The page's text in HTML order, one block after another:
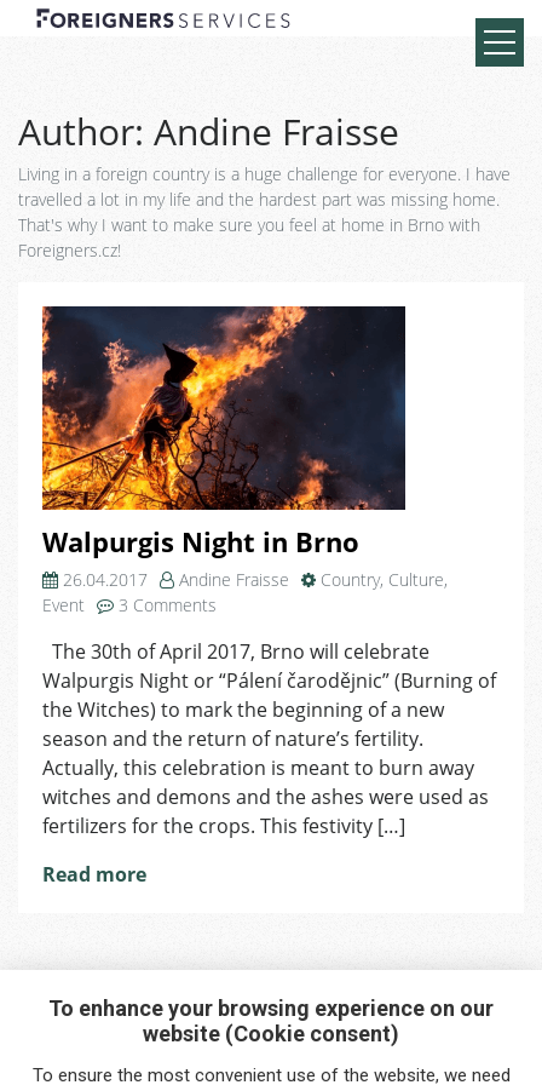
Author: Andine Fraisse
Living in a foreign country is a huge challenge for everyone. I have
travelled a lot in my life and the hardest part was missing home.
That's why I want to make sure you feel at home in Brno with
Foreigners.cz!
Walpurgis Night in Brno
26.04.2017 Andine Fraisse Country, Culture,
Event
3 Comments
Night
in
Brno
The 30th of April 2017, Brno will celebrate
Walpurgis Night or “Pálení čarodějnic” (Burning of
the Witches) to mark the beginning of a new
season and the return of nature’s fertility.
Actually, this celebration is meant to burn away
witches and demons and the ashes were used as
fertilizers for the crops. This festivity […]
Read more
Interested in any service?
To enhance your browsing experience on our
website (Cookie consent)
To ensure the most convenient use of the website, we need